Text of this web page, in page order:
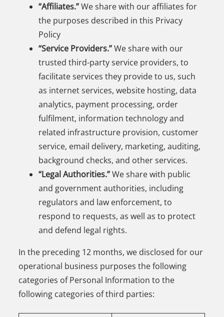
“Affiliates.”We share with our affiliates for
the purposes described in this Privacy
Policy
“Service Providers.”We share with our
trusted third-party service providers, to
facilitate services they provide to us, such
as internet services, website hosting, data
analytics, payment processing, order
fulfilment, information technology and
related infrastructure provision, customer
service, email delivery, marketing, auditing,
background checks, and other services.
“Legal Authorities.”We share with public
and government authorities, including
regulators and law enforcement, to
respond to requests, as well as to protect
and defend legal rights.
In the preceding 12 months, we disclosed for our
operational business purposes the following
categories of Personal Information to the
following categories of third parties: